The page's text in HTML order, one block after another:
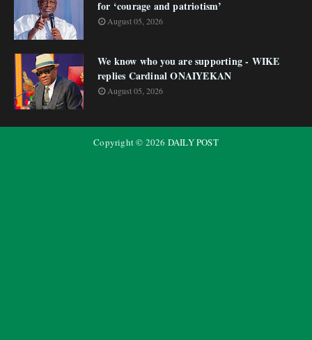
for ‘courage and patriotism’
August 05, 2026
We know who you are supporting - WIKE
replies Cardinal ONAIYEKAN
August 05, 2026
Copyright © 2026 DAILY POST